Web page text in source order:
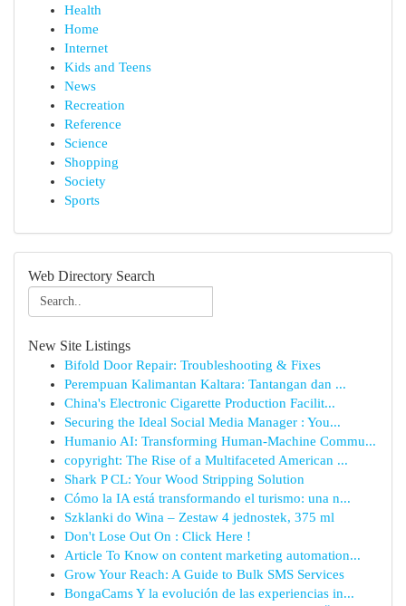
Health
Home
Internet
Kids and Teens
News
Recreation
Reference
Science
Shopping
Society
Sports
Web Directory Search
New Site Listings
Bifold Door Repair: Troubleshooting & Fixes
Perempuan Kalimantan Kaltara: Tantangan dan ...
China's Electronic Cigarette Production Facilit...
Securing the Ideal Social Media Manager : You...
Humanio AI: Transforming Human-Machine Commu...
copyright: The Rise of a Multifaceted American ...
Shark P CL: Your Wood Stripping Solution
Cómo la IA está transformando el turismo: una n...
Szklanki do Wina – Zestaw 4 jednostek, 375 ml
Don't Lose Out On : Click Here !
Article To Know on content marketing automation...
Grow Your Reach: A Guide to Bulk SMS Services
BongaCams Y la evolución de las experiencias in...